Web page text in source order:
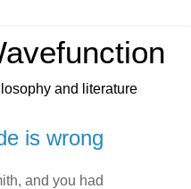
and literature
is wrong
and you had